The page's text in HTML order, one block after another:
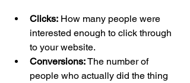
Clicks: How many people were
interested enough to click through
to your website.
Conversions: The number of
people who actually did the thing